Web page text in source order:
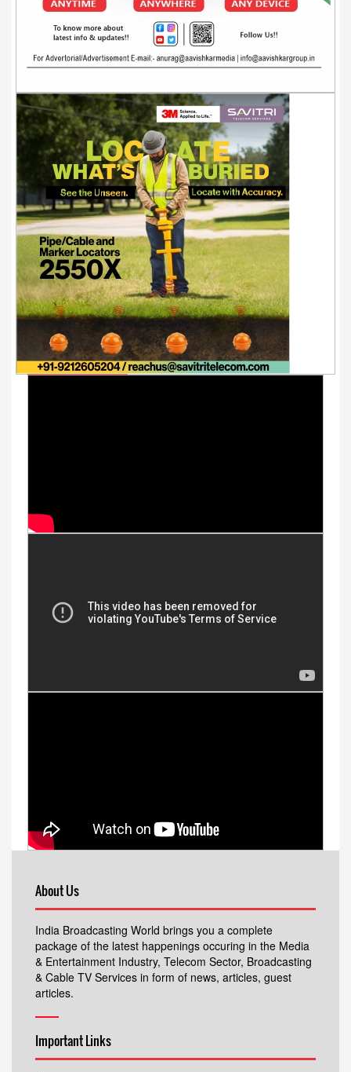
About Us
India Broadcasting World brings you a complete
package of the latest happenings occuring in the Media
& Entertainment Industry, Telecom Sector, Broadcasting
& Cable TV Services in form of news, articles, guest
articles.
Important Links